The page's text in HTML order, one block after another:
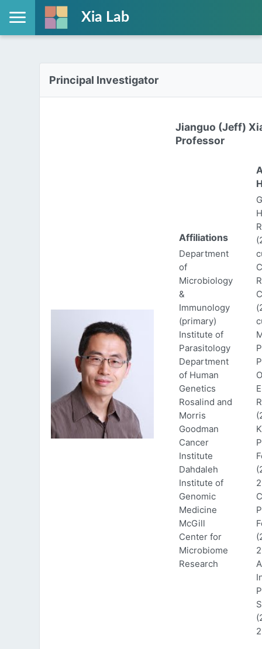
Xia Lab
Principal Investigator
Jianguo (Jeff)
Professor
Affiliations
Department
of
Microbiology
&
Immunology
(primary)
Institute of
Parasitology
Department
of Human
Genetics
Rosalind and
Morris
Goodman
Cancer
Institute
Dahdaleh
Institute of
Genomic
Medicine
McGill
Center for
Microbiome
Research